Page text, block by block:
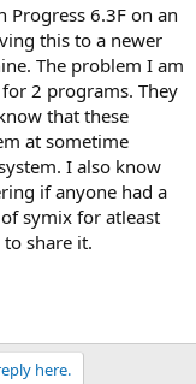
Progress 6.3F on an
this to a newer
The problem I am
2 programs. They
that these
at sometime
I also know
if anyone had a
symix for atleast
share it.
here.